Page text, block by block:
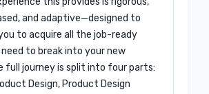
and adaptive—designed to
to acquire all the job-ready
need to break into your new
full journey is split into four parts:
Design, Product Design